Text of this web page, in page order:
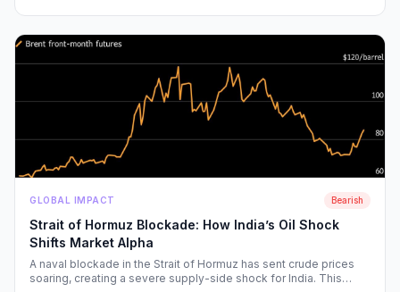
GLOBAL IMPACT Bearish
Strait of Hormuz Blockade: How India’s Oil Shock
Shifts Market Alpha
A naval blockade in the Strait of Hormuz has sent crude prices
soaring, creating a severe supply-side shock for India. This